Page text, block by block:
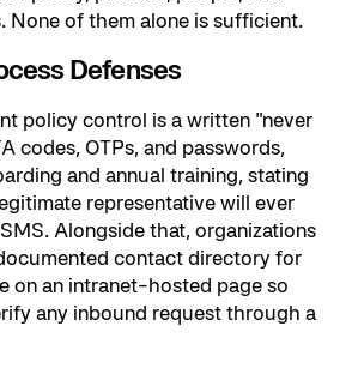
None of them alone is sufficient.
Defenses
policy control is a written "never
codes, OTPs, and passwords,
and annual training, stating
representative will ever
Alongside that, organizations
contact directory for
on an intranet-hosted page so
any inbound request through a